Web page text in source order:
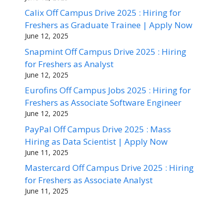
Calix Off Campus Drive 2025 : Hiring for
Freshers as Graduate Trainee | Apply Now
June 12, 2025
Snapmint Off Campus Drive 2025 : Hiring
for Freshers as Analyst
June 12, 2025
Eurofins Off Campus Jobs 2025 : Hiring for
Freshers as Associate Software Engineer
June 12, 2025
PayPal Off Campus Drive 2025 : Mass
Hiring as Data Scientist | Apply Now
June 11, 2025
Mastercard Off Campus Drive 2025 : Hiring
for Freshers as Associate Analyst
June 11, 2025